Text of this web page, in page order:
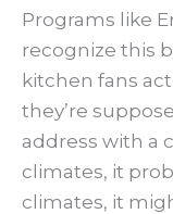
Programs like
recognize this
kitchen fans
they’re
address with a
climates, it
climates, it